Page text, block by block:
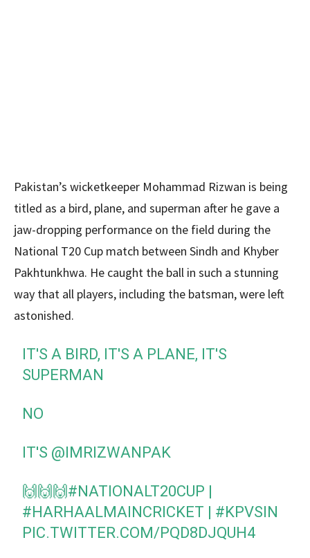
Pakistan’s wicketkeeper Mohammad Rizwan is being
titled as a bird, plane, and superman after he gave a
jaw-dropping performance on the field during the
National T20 Cup match between Sindh and Khyber
Pakhtunkhwa. He caught the ball in such a stunning
way that all players, including the batsman, were left
astonished.
IT'S A BIRD, IT'S A PLANE, IT'S
SUPERMAN
NO
IT'S @IMRIZWANPAK
🙌🙌🙌#NATIONALT20CUP |
#HARHAALMAINCRICKET | #KPVSIN
PIC.TWITTER.COM/PQD8DJQUH4